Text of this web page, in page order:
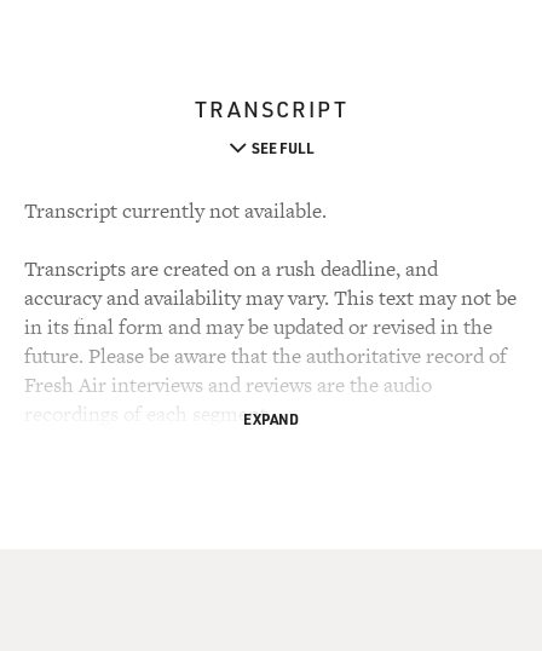
TRANSCRIPT
SEE FULL
Transcript currently not available.
Transcripts are created on a rush deadline, and
accuracy and availability may vary. This text may not be
in its final form and may be updated or revised in the
future. Please be aware that the authoritative record of
Fresh Air interviews and reviews are the audio
recordings of each segment.EXPAND